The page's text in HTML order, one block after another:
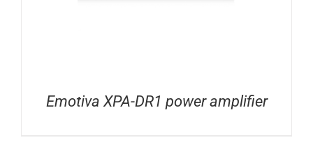
Emotiva XPA-DR1 power amplifier